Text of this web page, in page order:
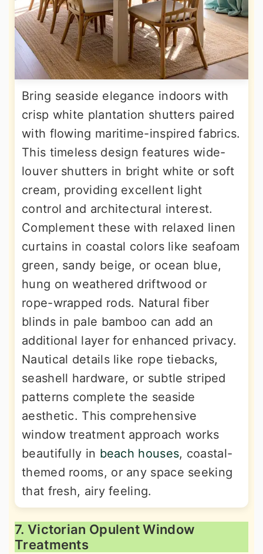
Bring seaside elegance indoors with
crisp white plantation shutters paired
with flowing maritime-inspired fabrics.
This timeless design features wide-
louver shutters in bright white or soft
cream, providing excellent light
control and architectural interest.
Complement these with relaxed linen
curtains in coastal colors like seafoam
green, sandy beige, or ocean blue,
hung on weathered driftwood or
rope-wrapped rods. Natural fiber
blinds in pale bamboo can add an
additional layer for enhanced privacy.
Nautical details like rope tiebacks,
seashell hardware, or subtle striped
patterns complete the seaside
aesthetic. This comprehensive
window treatment approach works
beautifully in beach houses, coastal-
themed rooms, or any space seeking
that fresh, airy feeling.
7. Victorian Opulent Window
Treatments